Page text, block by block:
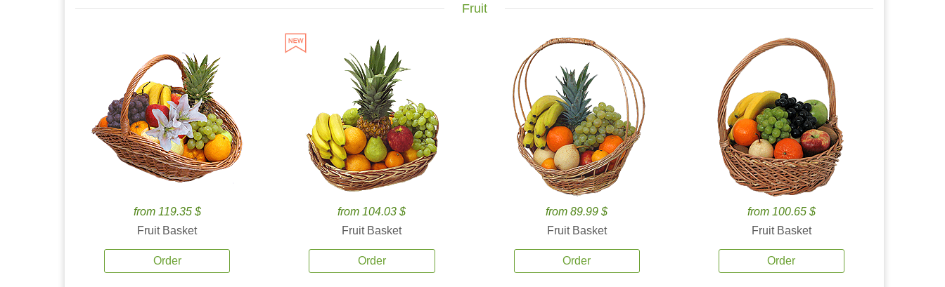
Fruit
from 119.35 $
Fruit Basket
Order
from 104.03 $
Fruit Basket
Order
from 89.99 $
Fruit Basket
Order
from 100.65 $
Fruit Basket
Order